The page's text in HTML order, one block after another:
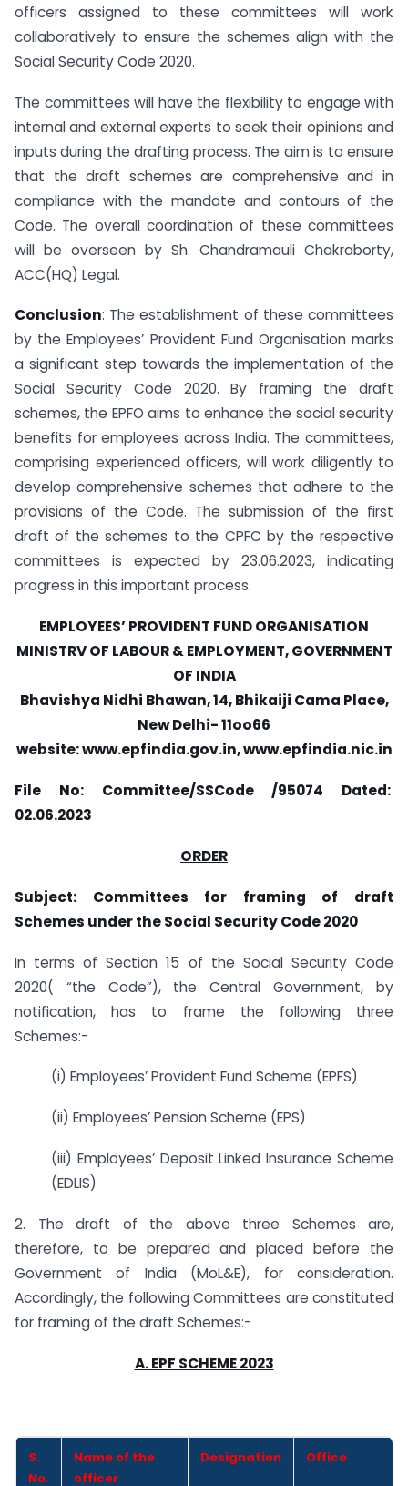
officers assigned to these committees will work
collaboratively to ensure the schemes align with the
Social Security Code 2020.
The committees will have the flexibility to engage with
internal and external experts to seek their opinions and
inputs during the drafting process. The aim is to ensure
that the draft schemes are comprehensive and in
compliance with the mandate and contours of the
Code. The overall coordination of these committees
will be overseen by Sh. Chandramauli Chakraborty,
ACC(HQ) Legal.
Conclusion: The establishment of these committees
by the Employees’ Provident Fund Organisation marks
a significant step towards the implementation of the
Social Security Code 2020. By framing the draft
schemes, the EPFO aims to enhance the social security
benefits for employees across India. The committees,
comprising experienced officers, will work diligently to
develop comprehensive schemes that adhere to the
provisions of the Code. The submission of the first
draft of the schemes to the CPFC by the respective
committees is expected by 23.06.2023, indicating
progress in this important process.
EMPLOYEES’ PROVIDENT FUND ORGANISATION
MINISTRV OF LABOUR & EMPLOYMENT, GOVERNMENT
OF INDIA
Bhavishya Nidhi Bhawan, 14, Bhikaiji Cama Place,
New Delhi- 11oo66
website: www.epfindia.gov.in, www.epfindia.nic.in
File No: Committee/SSCode /95074 Dated:
02.06.2023
ORDER
Subject: Committees for framing of draft
Schemes under the Social Security Code2020
In terms of Section 15 of the Social Security Code
2020( “the Code”), the Central Government, by
notification, has to frame the following three
Schemes:-
(i) Employees’ Provident Fund Scheme (EPFS)
(ii) Employees’ Pension Scheme (EPS)
(iii) Employees’ Deposit Linked Insurance Scheme
(EDLIS)
2. The draft of the above three Schemes are,
therefore, to be prepared and placed before the
Government of India (MoL&E), for consideration.
Accordingly, the following Committees are constituted
for framing of the draft Schemes:-
A. EPF SCHEME 2023
S.
No.
Name of the
officer
Designation Office